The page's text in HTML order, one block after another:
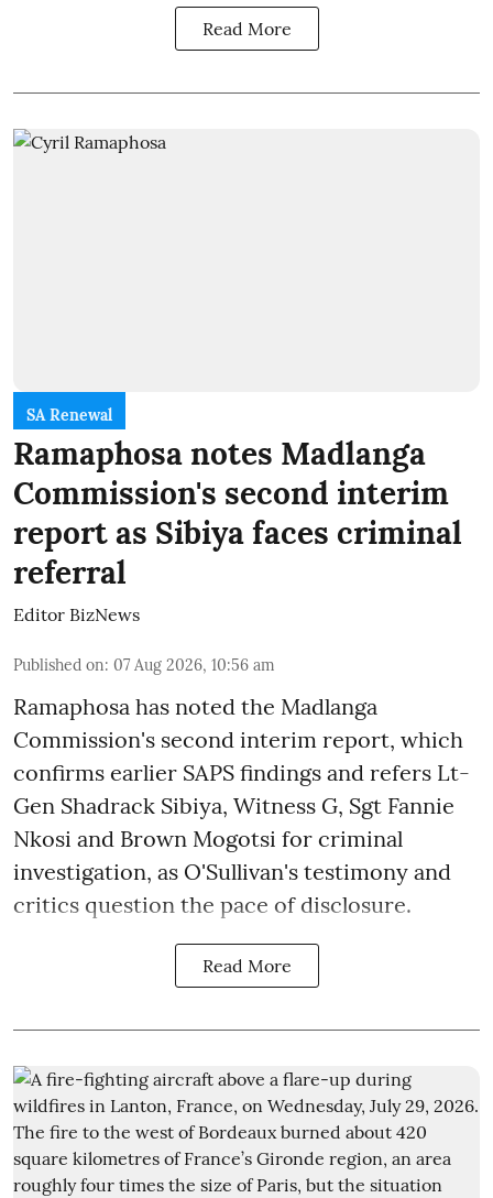
Read More
SA Renewal
Ramaphosa notes Madlanga
Commission's second interim
report as Sibiya faces criminal
referral
Editor BizNews
Published on: 07 Aug 2026, 10:56 am
Ramaphosa has noted the Madlanga
Commission's second interim report, which
confirms earlier SAPS findings and refers Lt-
Gen Shadrack Sibiya, Witness G, Sgt Fannie
Nkosi and Brown Mogotsi for criminal
investigation, as O'Sullivan's testimony and
critics question the pace of disclosure.
Read More